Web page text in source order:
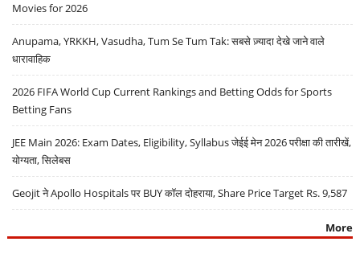
Movies for 2026
Anupama, YRKKH, Vasudha, Tum Se Tum Tak: सबसे ज़्यादा देखे जाने वाले
धारावाहिक
2026 FIFA World Cup Current Rankings and Betting Odds for Sports
Betting Fans
JEE Main 2026: Exam Dates, Eligibility, Syllabus जेईई मेन 2026 परीक्षा की तारीखें,
योग्यता, सिलेबस
Geojit ने Apollo Hospitals पर BUY कॉल दोहराया, Share Price Target Rs. 9,587
More